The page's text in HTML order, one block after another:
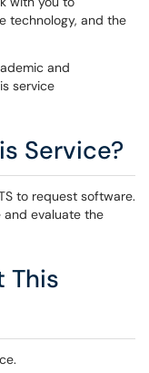
technology, and the
and
service
Service?
to request software.
and evaluate the
This